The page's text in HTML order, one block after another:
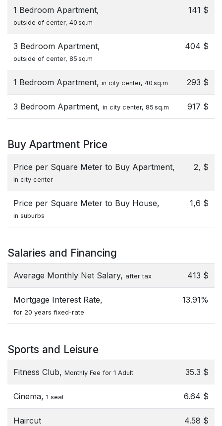
1 Bedroom Apartment,
outside of center, 40 sq.m
141 $
3 Bedroom Apartment,
outside of center, 85 sq.m
404 $
1 Bedroom Apartment, in city center, 40 sq.m 293 $
3 Bedroom Apartment, in city center, 85 sq.m 917 $
Buy Apartment Price
Price per Square Meter to Buy Apartment,
in city center
2, $
Price per Square Meter to Buy House,
in suburbs
1,6 $
Salaries and Financing
Average Monthly Net Salary, after tax 413 $
Mortgage Interest Rate,
for 20 years fixed-rate
13.91%
Sports and Leisure
Fitness Club, Monthly Fee for 1 Adult 35.3 $
Cinema, 1 seat 6.64 $
Haircut 4.58 $